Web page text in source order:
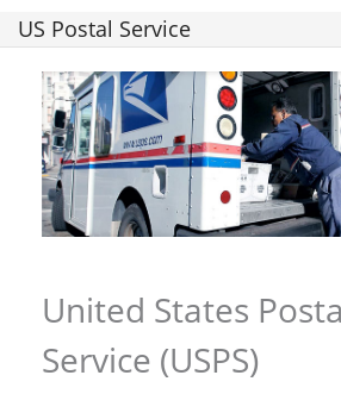
US Postal Service
United States
Service (USPS)